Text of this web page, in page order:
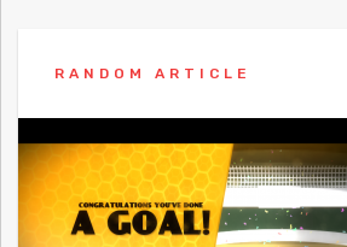
RANDOM ARTICLE